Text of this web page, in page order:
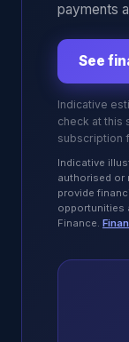
payments
See
Indicative
check at this
subscription
Indicative
authorised or
provide
opportunities
Finance.